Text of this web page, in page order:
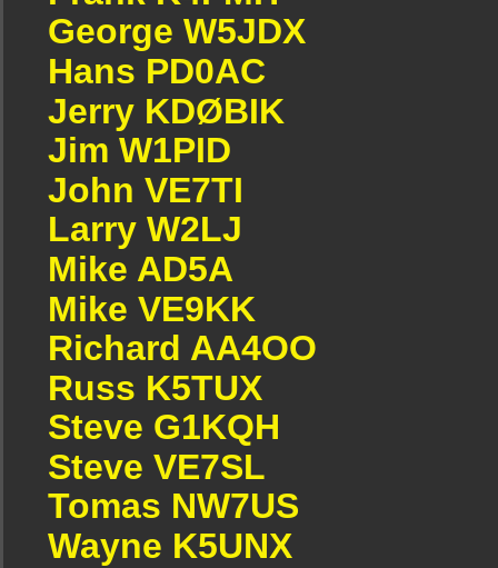
George W5JDX
Hans PD0AC
Jerry KDØBIK
Jim W1PID
John VE7TI
Larry W2LJ
Mike AD5A
Mike VE9KK
Richard AA4OO
Russ K5TUX
Steve G1KQH
Steve VE7SL
Tomas NW7US
Wayne K5UNX